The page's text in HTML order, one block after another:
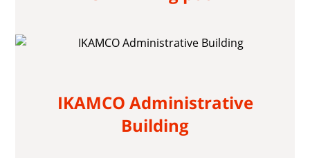
IKAMCO Administrative
Building